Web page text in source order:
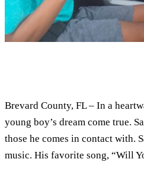
Brevard County, FL – In a
young boy’s dream come true.
those he comes in contact with.
music. His favorite song, “Will